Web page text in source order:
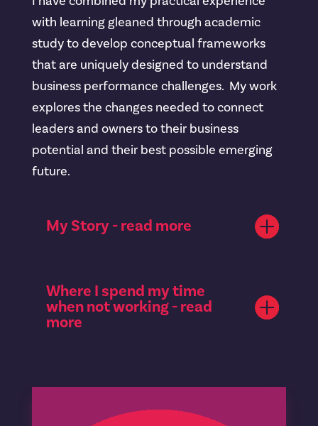
with learning gleaned through academic
study to develop conceptual frameworks
that are uniquely designed to understand
business performance challenges. My work
explores the changes needed to connect
leaders and owners to their business
potential and their best possible emerging
future.
My Story - read more
Where I spend my time
when not working - read
more